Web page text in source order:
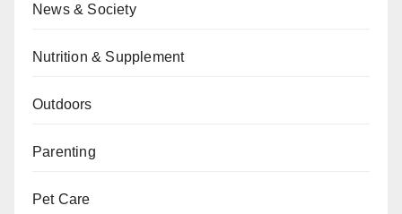
News & Society
Nutrition & Supplement
Outdoors
Parenting
Pet Care